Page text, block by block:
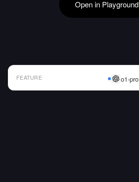
Open in Playground
FEATURE o1-pro